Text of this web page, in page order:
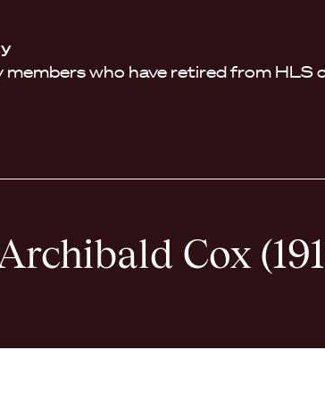
who have retired from HLS
Cox